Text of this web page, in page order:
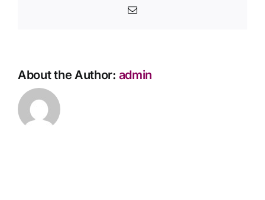
Email
About the Author: admin